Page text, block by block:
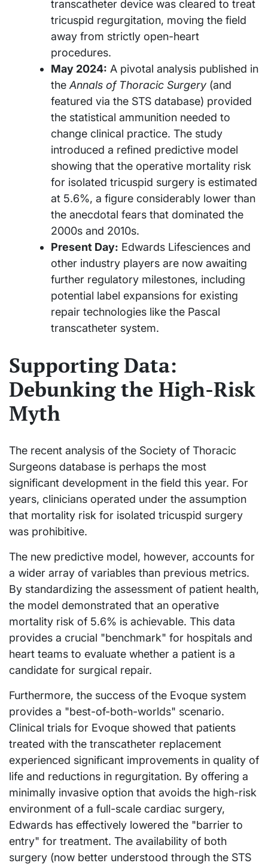
transcatheter device was cleared to treat
tricuspid regurgitation, moving the field
away from strictly open-heart
procedures.
May 2024: A pivotal analysis published in
theAnnals of Thoracic Surgery (and
featured via the STS database) provided
the statistical ammunition needed to
change clinical practice. The study
introduced a refined predictive model
showing that the operative mortality risk
for isolated tricuspid surgery is estimated
at 5.6%, a figure considerably lower than
the anecdotal fears that dominated the
2000s and 2010s.
Present Day: Edwards Lifesciences and
other industry players are now awaiting
further regulatory milestones, including
potential label expansions for existing
repair technologies like the Pascal
transcatheter system.
Supporting Data:
Debunking the High-Risk
Myth
The recent analysis of the Society of Thoracic
Surgeons database is perhaps the most
significant development in the field this year. For
years, clinicians operated under the assumption
that mortality risk for isolated tricuspid surgery
was prohibitive.
The new predictive model, however, accounts for
a wider array of variables than previous metrics.
By standardizing the assessment of patient health,
the model demonstrated that an operative
mortality risk of 5.6% is achievable. This data
provides a crucial "benchmark" for hospitals and
heart teams to evaluate whether a patient is a
candidate for surgical repair.
Furthermore, the success of the Evoque system
provides a "best-of-both-worlds" scenario.
Clinical trials for Evoque showed that patients
treated with the transcatheter replacement
experienced significant improvements in quality of
life and reductions in regurgitation. By offering a
minimally invasive option that avoids the high-risk
environment of a full-scale cardiac surgery,
Edwards has effectively lowered the "barrier to
entry" for treatment. The availability of both
surgery (now better understood through the STS